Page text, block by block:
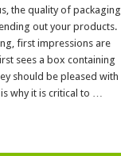
the quality of packaging
out your products.
first impressions are
sees a box containing
should be pleased with
why it is critical to …